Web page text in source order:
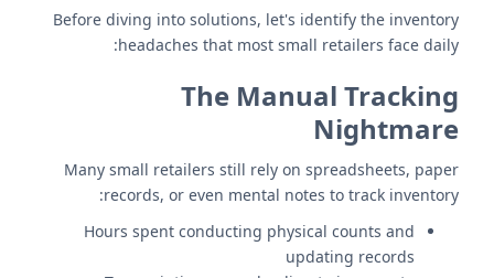
Before diving into solutions, let's identify the inventory
headaches that most small retailers face daily:
The Manual Tracking
Nightmare
Many small retailers still rely on spreadsheets, paper
records, or even mental notes to track inventory:
Hours spent conducting physical counts and
updating records